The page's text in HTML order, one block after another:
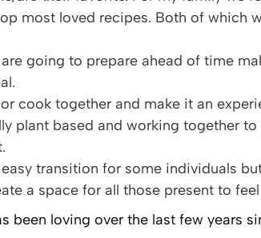
most loved recipes. Both of which
going to prepare ahead of time
cook together and make it an
plant based and working together
transition for some individuals
a space for all those present to
been loving over the last few years